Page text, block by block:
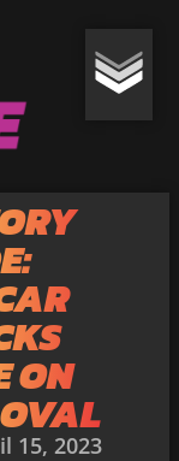
ON
15, 2023